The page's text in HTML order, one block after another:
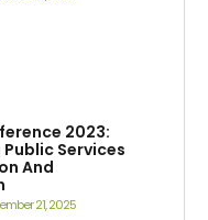
2023:
Services
And
21, 2025